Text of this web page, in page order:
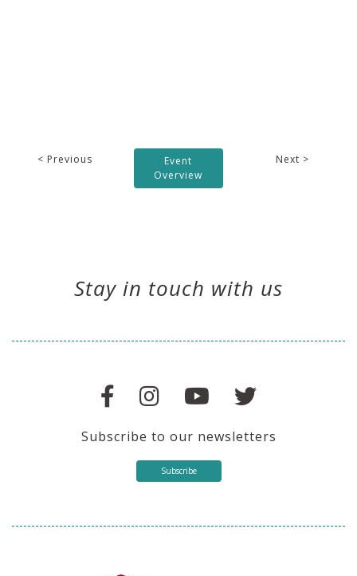
< Previous
Event
Overview
Next >
Stay in touch with us
Subscribe to our newsletters
Subscribe